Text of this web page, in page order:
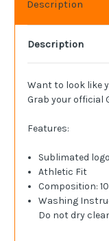
Description
Description
Want to look like
Grab your official
Features:
Sublimated
Athletic Fit
Composition:
Washing
Do not dry